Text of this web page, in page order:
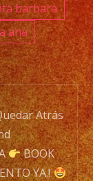
barbara
ana
Atrás
BOOK
YA.!